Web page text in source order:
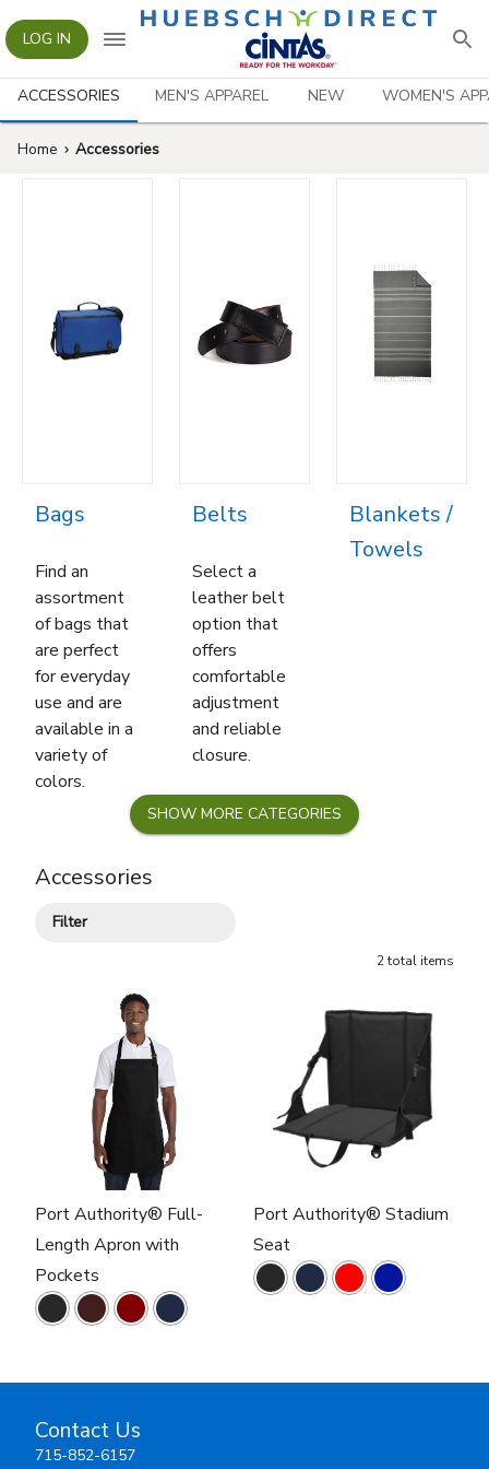
LOG IN
ACCESSORIES MEN'S APPAREL NEW WOMEN'S
Home Accessories
Bags
Find an
assortment
of bags that
are perfect
for everyday
use and are
available in a
variety of
colors.
Belts
Select a
leather belt
option that
offers
comfortable
adjustment
and reliable
closure.
Blankets /
Towels
SHOW MORE CATEGORIES
Accessories
Filter
2total items
Port Authority® Full-
Length Apron with
Pockets
Port Authority® Stadium
Seat
Contact Us
715-852-6157